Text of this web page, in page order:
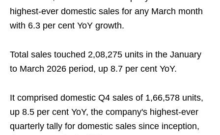
highest-ever domestic sales for any March month
with 6.3 per cent YoY growth.
Total sales touched 2,08,275 units in the January
to March 2026 period, up 8.7 per cent YoY.
It comprised domestic Q4 sales of 1,66,578 units,
up 8.5 per cent YoY, the company's highest-ever
quarterly tally for domestic sales since inception,